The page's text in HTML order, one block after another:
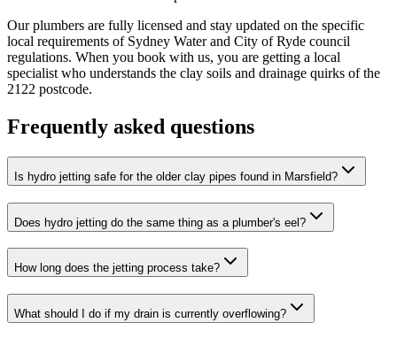
Our plumbers are fully licensed and stay updated on the specific
local requirements of Sydney Water and City of Ryde council
regulations. When you book with us, you are getting a local
specialist who understands the clay soils and drainage quirks of the
2122 postcode.
Frequently asked questions
Is hydro jetting safe for the older clay pipes found in Marsfield?
Does hydro jetting do the same thing as a plumber's eel?
How long does the jetting process take?
What should I do if my drain is currently overflowing?